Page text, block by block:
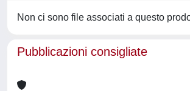
Non ci sono file associati a questo
Pubblicazioni consigliate